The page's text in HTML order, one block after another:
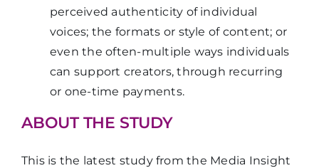
perceived authenticity of individual
voices; the formats or style of content; or
even the often-multiple ways individuals
can support creators, through recurring
or one-time payments.
ABOUT THE STUDY
This is the latest study from the Media Insight